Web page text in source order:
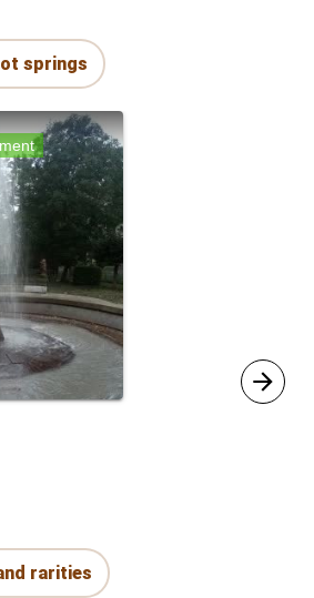
springs
rarities